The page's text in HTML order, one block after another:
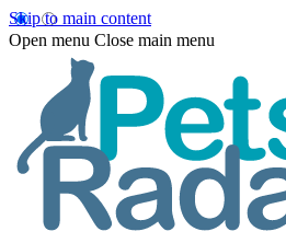
Skip to main content
Open menu Close main menu